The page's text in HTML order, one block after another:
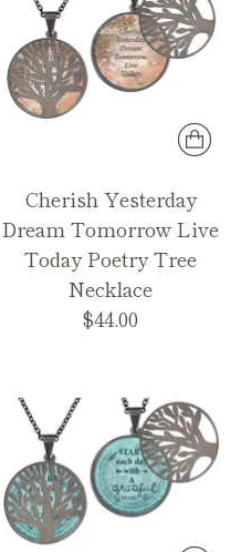
Cherish Yesterday
Dream Tomorrow Live
Today Poetry Tree
Necklace
$44.00